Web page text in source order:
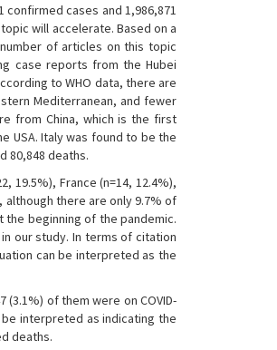
confirmed cases and 1,986,871
will accelerate. Based on a
of articles on this topic
case reports from the Hubei
to WHO data, there are
Mediterranean, and fewer
from China, which is the first
USA. Italy was found to be the
80,848 deaths.
19.5%), France (n=14, 12.4%),
although there are only 9.7% of
beginning of the pandemic.
our study. In terms of citation
can be interpreted as the
of them were on COVID-
interpreted as indicating the
deaths.